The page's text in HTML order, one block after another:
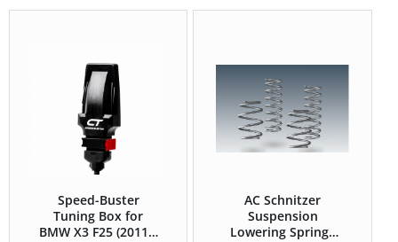
Speed-Buster
Tuning Box for
BMW X3 F25 (2011 –
AC Schnitzer
Suspension
Lowering Springs